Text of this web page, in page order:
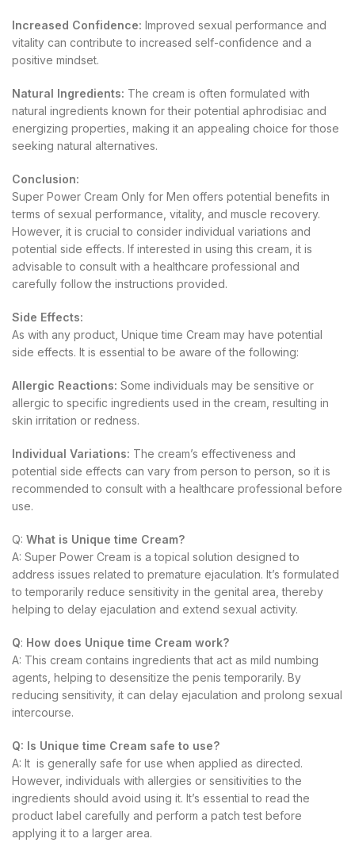
Increased Confidence: Improved sexual performance and
vitality can contribute to increased self-confidence and a
positive mindset.
Natural Ingredients: The cream is often formulated with
natural ingredients known for their potential aphrodisiac and
energizing properties, making it an appealing choice for those
seeking natural alternatives.
Conclusion:
Super Power Cream Only for Men offers potential benefits in
terms of sexual performance, vitality, and muscle recovery.
However, it is crucial to consider individual variations and
potential side effects. If interested in using this cream, it is
advisable to consult with a healthcare professional and
carefully follow the instructions provided.
Side Effects:
As with any product, Unique time Cream may have potential
side effects. It is essential to be aware of the following:
Allergic Reactions: Some individuals may be sensitive or
allergic to specific ingredients used in the cream, resulting in
skin irritation or redness.
Individual Variations: The cream’s effectiveness and
potential side effects can vary from person to person, so it is
recommended to consult with a healthcare professional before
use.
Q: What is Unique time Cream?
A: Super Power Cream is a topical solution designed to
address issues related to premature ejaculation. It’s formulated
to temporarily reduce sensitivity in the genital area, thereby
helping to delay ejaculation and extend sexual activity.
Q: How does Unique time Cream work?
A: This cream contains ingredients that act as mild numbing
agents, helping to desensitize the penis temporarily. By
reducing sensitivity, it can delay ejaculation and prolong sexual
intercourse.
Q: Is Unique time Cream safe to use?
A: It is generally safe for use when applied as directed.
However, individuals with allergies or sensitivities to the
ingredients should avoid using it. It’s essential to read the
product label carefully and perform a patch test before
applying it to a larger area.